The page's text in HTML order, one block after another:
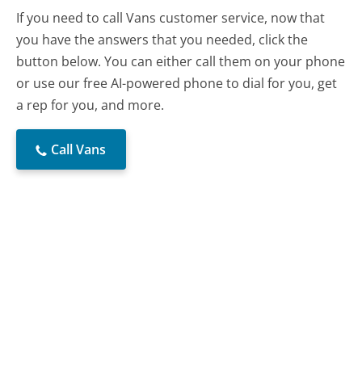
If you need to call Vans customer service, now that
you have the answers that you needed, click the
button below. You can either call them on your phone
or use our free AI-powered phone to dial for you, get
a rep for you, and more.
Call Vans